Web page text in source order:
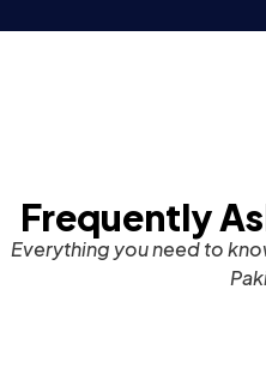
Frequently
Everything you need to